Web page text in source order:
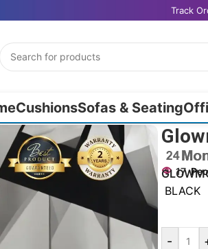
Track
CushionsSofas & Seating
17
BLACK
-